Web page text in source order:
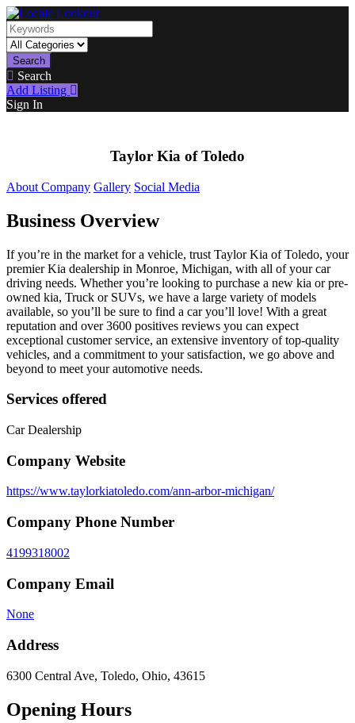
Search
Search
Add Listing
Sign In
Taylor Kia of Toledo
About Company Gallery Social Media
Business Overview
If you’re in the market for a vehicle, trust Taylor Kia of Toledo, your
premier Kia dealership in Monroe, Michigan, with all of your car
driving needs. Whether you’re looking to purchase a new kia or pre-
owned kia, Truck or SUVs, we have a large variety of models
available, so you’ll be sure to find a car you’ll love! With a great
reputation and over 3600 positives reviews you can expect
exceptional customer service, an extensive inventory of top-quality
vehicles, and a commitment to your satisfaction, we go above and
beyond to meet your automotive needs.
Services offered
Car Dealership
Company Website
https://www.taylorkiatoledo.com/ann-arbor-michigan/
Company Phone Number
4199318002
Company Email
None
Address
6300 Central Ave, Toledo, Ohio, 43615
Opening Hours